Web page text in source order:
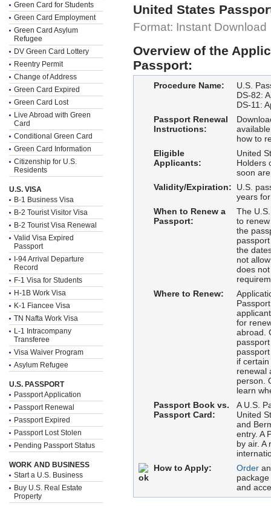
Green Card for Students
Green Card Employment
Green Card Asylum
Refugee
DV Green Card Lottery
Reentry Permit
Change of Address
Green Card Expired
Green Card Lost
Live Abroad with Green
Card
Conditional Green Card
Green Card Information
Citizenship for U.S.
Residents
U.S. VISA
B-1 Business Visa
B-2 Tourist Visitor Visa
B-2 Tourist Visa Renewal
Valid Visa Expired
Passport
I-94 Arrival Departure
Record
F-1 Visa for Students
H-1B Work Visa
K-1 Fiancee Visa
TN Nafta Work Visa
L-1 Intracompany
Transferee
Visa Waiver Program
Asylum Refugee
U.S. PASSPORT
Passport Application
Passport Renewal
Passport Expired
Passport Lost Stolen
Pending Passport Status
WORK AND BUSINESS
Start a U.S. Business
Buy U.S. Real Estate
Property
United States
Format: Instant Download
Overview of the
Passport:
Procedure Name:
U.S.
DS-82:
DS-11:
Passport Renewal
Instructions:
how to
Eligible
Applicants:
United
Holders
soon
Validity/Expiration:
U.S.
years
When to Renew a
Passport:
The
to
the
the
not
does
Where to Renew:
for
abroad.
if
renewal
person.
learn
Passport Book vs.
Passport Card:
A U.S.
United
and
entry. A
by air. A
How to Apply:
Order
and